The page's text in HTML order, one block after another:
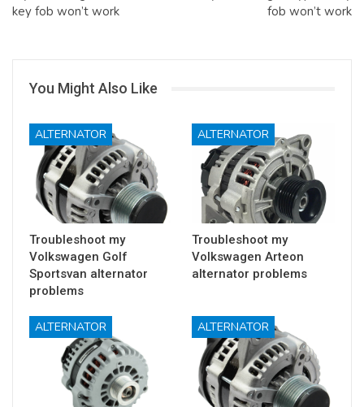
key fob won’t work
fob won’t work
You Might Also Like
ALTERNATOR
Troubleshoot my
Volkswagen Golf
Sportsvan alternator
problems
ALTERNATOR
Troubleshoot my
Volkswagen Arteon
alternator problems
ALTERNATOR ALTERNATOR